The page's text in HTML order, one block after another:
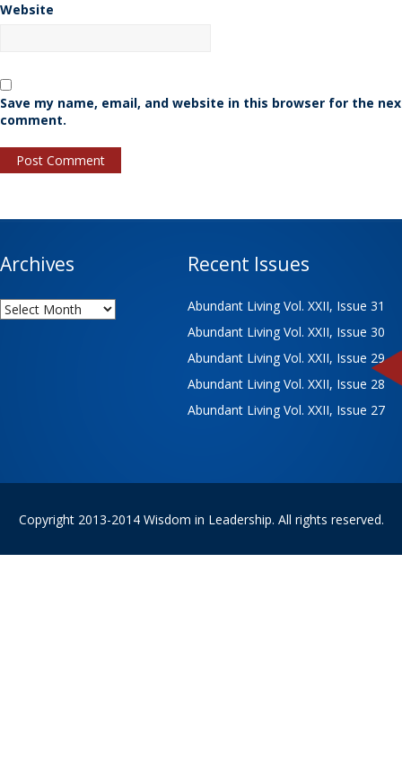
Website
Save my name, email, and website in this browser for the
comment.
Archives
Archives
Recent Issues
Abundant Living Vol. XXII, Issue 31
Abundant Living Vol. XXII, Issue 30
Abundant Living Vol. XXII, Issue 29
Abundant Living Vol. XXII, Issue 28
Abundant Living Vol. XXII, Issue 27
Copyright 2013-2014 Wisdom in Leadership. All rights reserved.